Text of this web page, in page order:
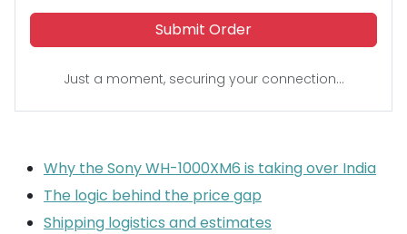
Submit Order
Just a moment, securing your connection...
Why the Sony WH-1000XM6 is taking over India
The logic behind the price gap
Shipping logistics and estimates